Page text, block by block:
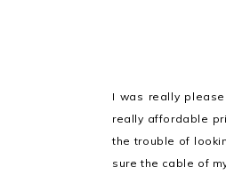
I was really
really affordable
the trouble of
sure the cable of